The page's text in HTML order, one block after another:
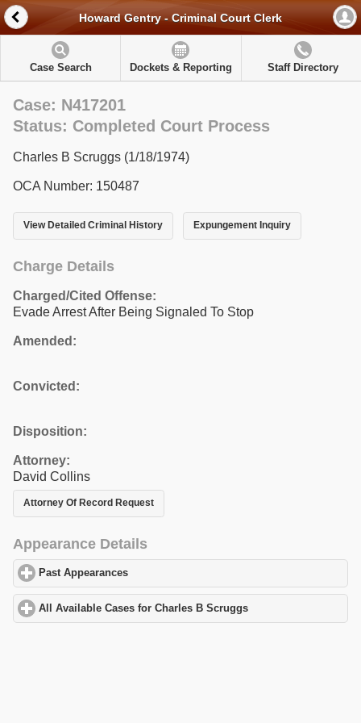
Howard Gentry - Criminal Court Clerk
Case Search Dockets & Reporting Staff Directory
Case: N417201
Status: Completed Court Process
Charles B Scruggs (1/18/1974)
OCA Number: 150487
View Detailed Criminal History Expungement Inquiry
Charge Details
Charged/Cited Offense:
Evade Arrest After Being Signaled To Stop
Amended:
Convicted:
Disposition:
Attorney:
David Collins
Attorney Of Record Request
Appearance Details
Past Appearances
All Available Cases for Charles B Scruggs